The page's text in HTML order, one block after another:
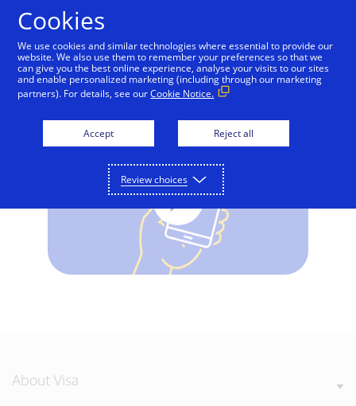
Visa Advanced Authorisation
About Visa
Cookies
We use cookies and similar technologies where essential to provide our
website. We also use them to remember your preferences so that we
can give you the best online experience, analyse your visits to our sites
and enable personalized marketing (including through our marketing
partners). For details, see ourCookie Notice.
Accept Reject all
Review choices